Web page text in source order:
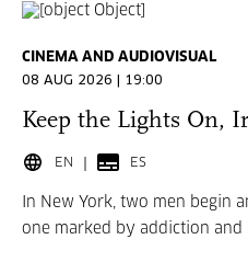
CINEMA AND AUDIOVISUAL
08 AUG 2026 | 19:00
Keep the Lights On,
EN ES
In New York, two men begin
one marked by addiction and